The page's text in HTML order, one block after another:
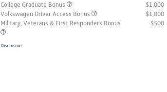
College Graduate Bonus
$1,000
Volkswagen Driver Access Bonus
$1,000
Military, Veterans & First Responders Bonus
$500
Disclosure